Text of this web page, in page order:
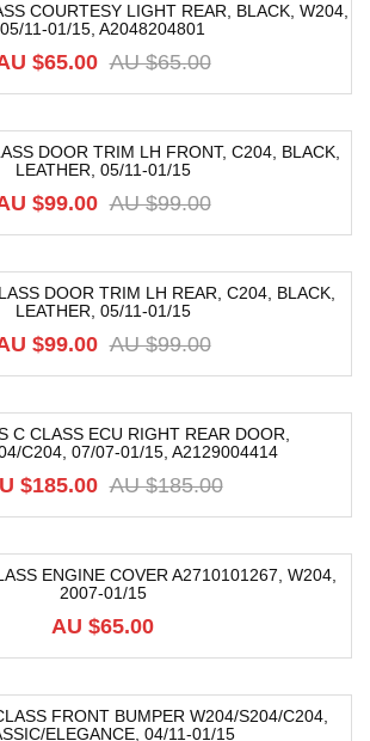
COURTESY LIGHT REAR, BLACK, W204,
05/11-01/15, A2048204801
AU $65.00
$65.00
DOOR TRIM LH FRONT, C204, BLACK,
LEATHER, 05/11-01/15
AU $99.00
$99.00
DOOR TRIM LH REAR, C204, BLACK,
LEATHER, 05/11-01/15
AU $99.00
$99.00
C CLASS ECU RIGHT REAR DOOR,
C204, 07/07-01/15, A2129004414
AU $185.00
$185.00
ENGINE COVER A2710101267, W204,
2007-01/15
AU $65.00
FRONT BUMPER W204/S204/C204,
ELEGANCE, 04/11-01/15